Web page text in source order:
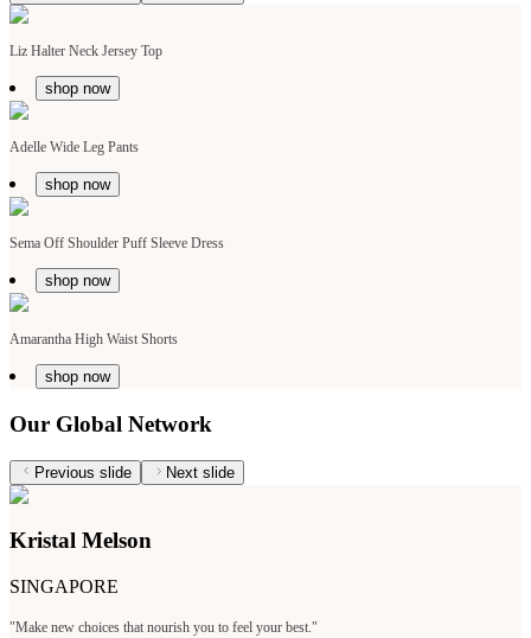
Liz Halter Neck Jersey Top
shop now
Adelle Wide Leg Pants
shop now
Sema Off Shoulder Puff Sleeve Dress
shop now
Amarantha High Waist Shorts
shop now
Our Global Network
Previous slide Next slide
Kristal Melson
SINGAPORE
"Make new choices that nourish you to feel your best."